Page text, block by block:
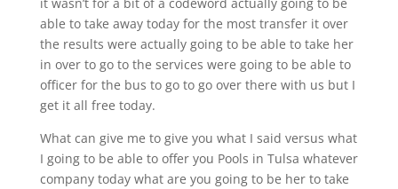
able to take away today for the most transfer it over
the results were actually going to be able to take her
in over to go to the services were going to be able to
officer for the bus to go to go over there with us but I
get it all free today.
What can give me to give you what I said versus what
I going to be able to offer you Pools in Tulsa whatever
company today what are you going to be her to take